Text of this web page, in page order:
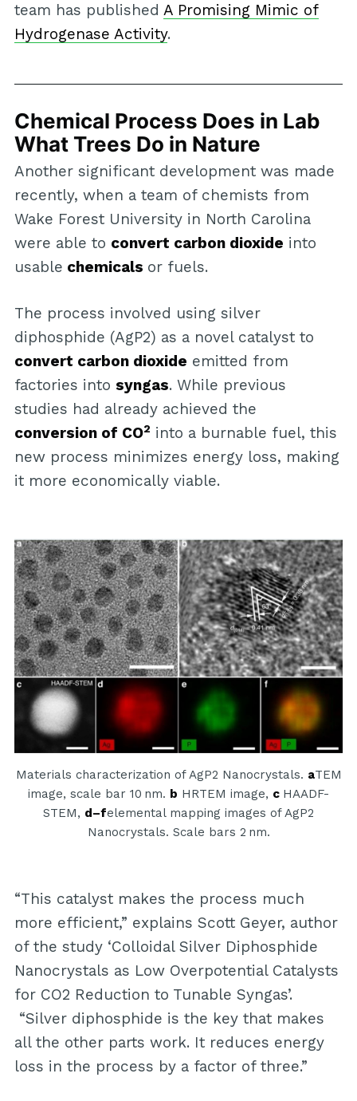
team has published A Promising Mimic of
Hydrogenase Activity.
Chemical Process Does in Lab
What Trees Do in Nature
Another significant development was made
recently, when a team of chemists from
Wake Forest University in North Carolina
were able to convert carbon dioxide into
usable chemicals or fuels.
The process involved using silver
diphosphide (AgP2) as a novel catalyst to
convert carbon dioxide emitted from
factories into syngas. While previous
studies had already achieved the
conversion of CO2 into a burnable fuel, this
new process minimizes energy loss, making
it more economically viable.
Materials characterization of AgP2 Nanocrystals. aTEM
image, scale bar 10 nm. b HRTEM image, c HAADF-
STEM, d–felemental mapping images of AgP2
Nanocrystals. Scale bars 2 nm.
“This catalyst makes the process much
more efficient,” explains Scott Geyer, author
of the study ‘Colloidal Silver Diphosphide
Nanocrystals as Low Overpotential Catalysts
for CO2 Reduction to Tunable Syngas’.
“Silver diphosphide is the key that makes
all the other parts work. It reduces energy
loss in the process by a factor of three.”